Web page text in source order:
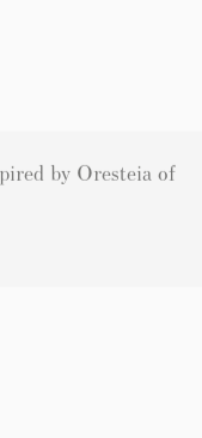
by Oresteia of